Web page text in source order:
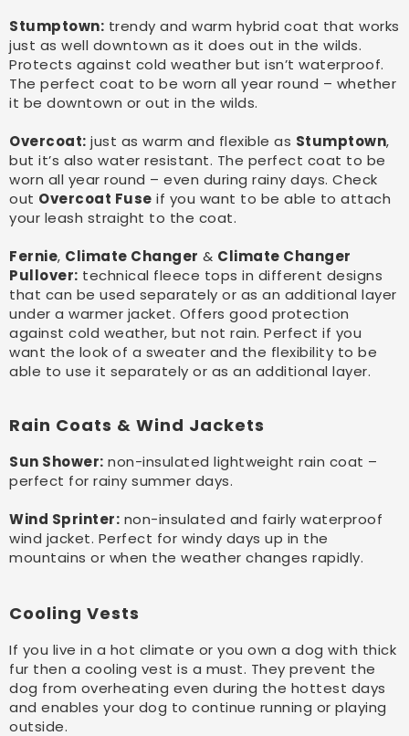
Stumptown: trendy and warm hybrid coat that works
just as well downtown as it does out in the wilds.
Protects against cold weather but isn’t waterproof.
The perfect coat to be worn all year round – whether
it be downtown or out in the wilds.
Overcoat: just as warm and flexible as Stumptown,
but it’s also water resistant. The perfect coat to be
worn all year round – even during rainy days. Check
out Overcoat Fuse if you want to be able to attach
your leash straight to the coat.
Fernie, Climate Changer & Climate Changer
Pullover: technical fleece tops in different designs
that can be used separately or as an additional layer
under a warmer jacket. Offers good protection
against cold weather, but not rain. Perfect if you
want the look of a sweater and the flexibility to be
able to use it separately or as an additional layer.
Rain Coats & Wind Jackets
Sun Shower: non-insulated lightweight rain coat –
perfect for rainy summer days.
Wind Sprinter: non-insulated and fairly waterproof
wind jacket. Perfect for windy days up in the
mountains or when the weather changes rapidly.
Cooling Vests
If you live in a hot climate or you own a dog with thick
fur then a cooling vest is a must. They prevent the
dog from overheating even during the hottest days
and enables your dog to continue running or playing
outside.